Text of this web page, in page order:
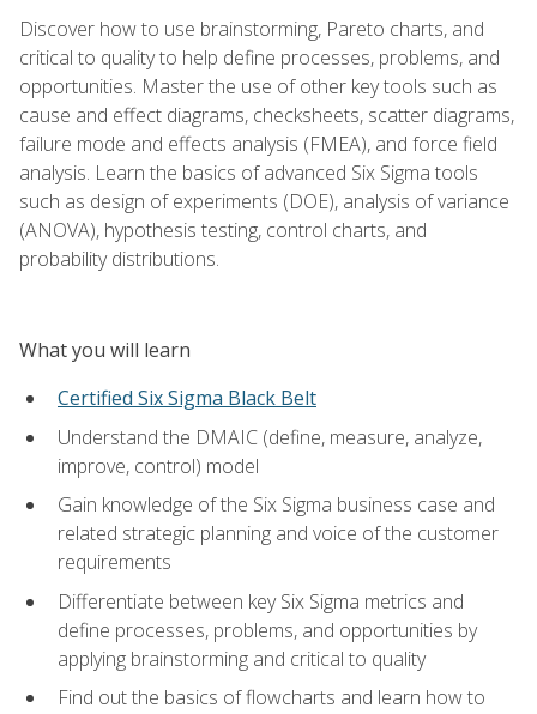
Discover how to use brainstorming, Pareto charts, and
critical to quality to help define processes, problems, and
opportunities. Master the use of other key tools such as
cause and effect diagrams, checksheets, scatter diagrams,
failure mode and effects analysis (FMEA), and force field
analysis. Learn the basics of advanced Six Sigma tools
such as design of experiments (DOE), analysis of variance
(ANOVA), hypothesis testing, control charts, and
probability distributions.
What you will learn
Certified Six Sigma Black Belt
Understand the DMAIC (define, measure, analyze,
improve, control) model
Gain knowledge of the Six Sigma business case and
related strategic planning and voice of the customer
requirements
Differentiate between key Six Sigma metrics and
define processes, problems, and opportunities by
applying brainstorming and critical to quality
Find out the basics of flowcharts and learn how to